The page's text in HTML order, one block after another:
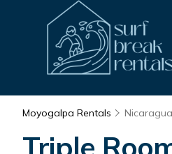
Moyogalpa Rentals Nicaragua
Triple